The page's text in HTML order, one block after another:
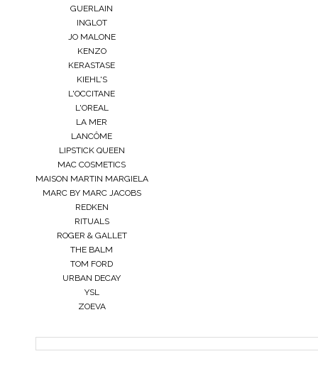
GUERLAIN
INGLOT
JO MALONE
KENZO
KERASTASE
KIEHL'S
L'OCCITANE
L'OREAL
LA MER
LANCÔME
LIPSTICK QUEEN
MAC COSMETICS
MAISON MARTIN MARGIELA
MARC BY MARC JACOBS
REDKEN
RITUALS
ROGER & GALLET
THE BALM
TOM FORD
URBAN DECAY
YSL
ZOEVA